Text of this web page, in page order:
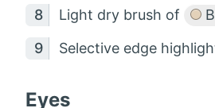
Light dry brush of
Selective edge
Eyes